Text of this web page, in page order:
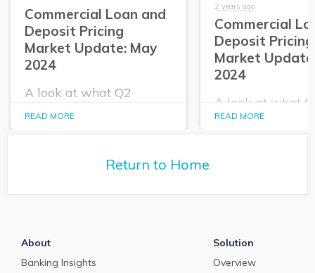
Commercial Loan and
Deposit Pricing
Market Update: May
2024
A look at what Q2
tells us about the
READ MORE
2 years ago
Commercial
Deposit Pricing
Market
2024
A look at what
PrecisionLender
READ MORE
Return to Home
About
Banking Insights
Solution
Overview